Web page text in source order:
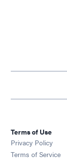
Terms of Use
Privacy Policy
Terms of Service